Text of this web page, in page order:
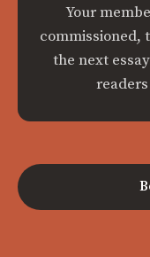
Your
commissioned,
the next